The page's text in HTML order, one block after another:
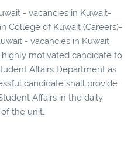
- vacancies in Kuwait-
College of Kuwait (Careers)-
- vacancies in Kuwait
motivated candidate to
Affairs Department as
candidate shall provide
Affairs in the daily
the unit.